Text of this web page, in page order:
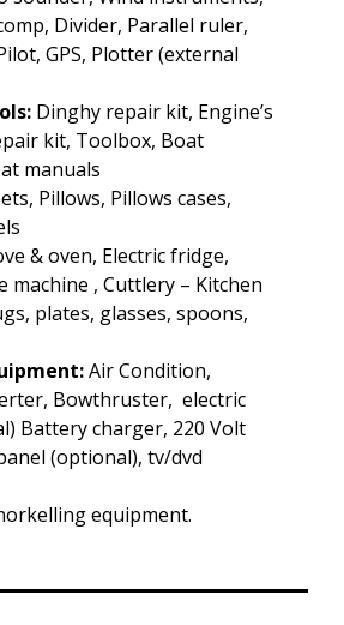
Divider, Parallel ruler,
GPS, Plotter (external
Dinghy repair kit, Engine’s
kit, Toolbox, Boat
manuals
Pillows, Pillows cases,
& oven, Electric fridge,
machine , Cuttlery – Kitchen
plates, glasses, spoons,
Air Condition,
Bowthruster, electric
Battery charger, 220 Volt
(optional), tv/dvd
equipment.